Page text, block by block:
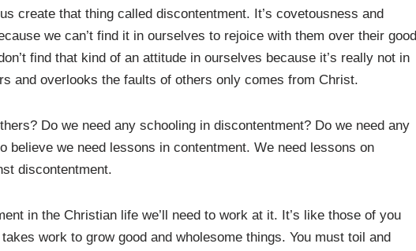
create that thing called discontentment. It’s covetousness and
we can’t find it in ourselves to rejoice with them over their good
find that kind of an attitude in ourselves because it’s really not in
and overlooks the faults of others only comes from Christ.
Do we need any schooling in discontentment? Do we need any
believe we need lessons in contentment. We need lessons on
discontentment.
in the Christian life we’ll need to work at it. It’s like those of you
work to grow good and wholesome things. You must toil and